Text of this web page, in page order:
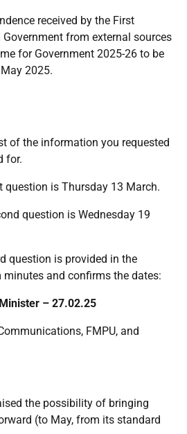
received by the First
from external sources
for Government 2025-26 to be
2025.
of the information you requested
for.
question is Thursday 13 March.
question is Wednesday 19
question is provided in the
and confirms the dates:
– 27.02.25
FMPU, and
the possibility of bringing
(to May, from its standard